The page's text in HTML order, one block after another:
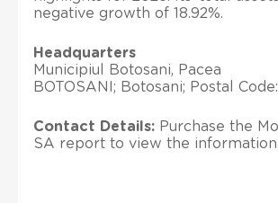
negative growth of 18.92%.
Headquarters
Municipiul Botosani, Pacea
BOTOSANI; Botosani; Postal
Contact Details: Purchase the
SA report to view the information.